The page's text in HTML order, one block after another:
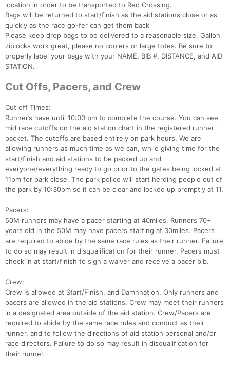
location in order to be transported to Red Crossing.
Bags will be returned to start/finish as the aid stations close or as
quickly as the race go-fer can get them back
Please keep drop bags to be delivered to a reasonable size. Gallon
ziplocks work great, please no coolers or large totes. Be sure to
properly label your bags with your NAME, BIB #, DISTANCE, and AID
STATION.
Cut Offs, Pacers, and Crew
Cut off Times:
Runner’s have until 10:00 pm to complete the course. You can see
mid race cutoffs on the aid station chart in the registered runner
packet. The cutoffs are based entirely on park hours. We are
allowing runners as much time as we can, while giving time for the
start/finish and aid stations to be packed up and
everyone/everything ready to go prior to the gates being locked at
11pm for park close. The park police will start herding people out of
the park by 10:30pm so it can be clear and locked up promptly at 11.
Pacers:
50M runners may have a pacer starting at 40miles. Runners 70+
years old in the 50M may have pacers starting at 30miles. Pacers
are required to abide by the same race rules as their runner. Failure
to do so may result in disqualification for their runner. Pacers must
check in at start/finish to sign a waiver and receive a pacer bib.
Crew:
Crew is allowed at Start/Finish, and Damnnation. Only runners and
pacers are allowed in the aid stations. Crew may meet their runners
in a designated area outside of the aid station. Crew/Pacers are
required to abide by the same race rules and conduct as their
runner, and to follow the directions of aid station personal and/or
race directors. Failure to do so may result in disqualification for
their runner.